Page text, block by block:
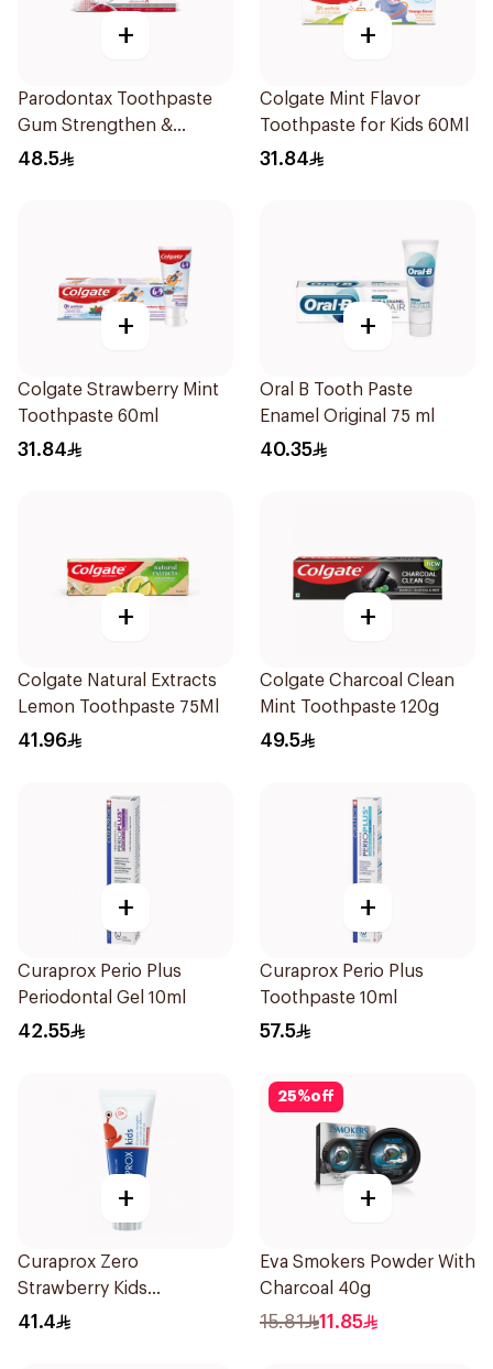
+
Parodontax Toothpaste
Gum Strengthen &
Protect 75Ml
48.5
+
Colgate Mint Flavor
Toothpaste for Kids 60Ml
31.84
+
Colgate Strawberry Mint
Toothpaste 60ml
31.84
+
Oral B Tooth Paste
Enamel Original 75 ml
40.35
+
Colgate Natural Extracts
Lemon Toothpaste 75Ml
41.96
+
Colgate Charcoal Clean
Mint Toothpaste 120g
49.5
+
Curaprox Perio Plus
Periodontal Gel 10ml
42.55
+
Curaprox Perio Plus
Toothpaste 10ml
57.5
+
Curaprox Zero
Strawberry Kids
Toothpaste 60ml
41.4
25%off
+
Eva Smokers Powder With
Charcoal 40g
15.81 11.85